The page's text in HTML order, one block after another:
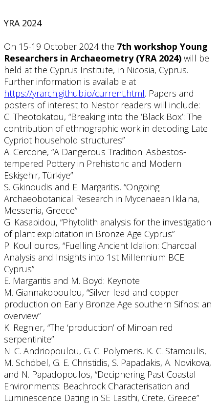
YRA 2024
On 15-19 October 2024 the 7th workshop Young
Researchers in Archaeometry (YRA 2024) will be
held at the Cyprus Institute, in Nicosia, Cyprus.
Further information is available at
https://yrarch.github.io/current.html. Papers and
posters of interest to Nestor readers will include:
C. Theotokatou, “Breaking into the ‘Black Box’: The
contribution of ethnographic work in decoding Late
Cypriot household structures”
A. Cercone, “A Dangerous Tradition: Asbestos-
tempered Pottery in Prehistoric and Modern
Eskişehir, Türkiye”
S. Gkinoudis and E. Margaritis, “Ongoing
Archaeobotanical Research in Mycenaean Iklaina,
Messenia, Greece”
G. Kasapidou, “Phytolith analysis for the investigation
of plant exploitation in Bronze Age Cyprus”
P. Koullouros, “Fuelling Ancient Idalion: Charcoal
Analysis and Insights into 1st Millennium BCE
Cyprus”
E. Margaritis and M. Boyd: Keynote
M. Giannakopoulou, “Silver-lead and copper
production on Early Bronze Age southern Sifnos: an
overview”
K. Regnier, “The ‘production’ of Minoan red
serpentinite”
N. C. Andriopoulou, G. C. Polymeris, K. C. Stamoulis,
M. Schöbel, G. E. Christidis, S. Papadakis, A. Novikova,
and N. Papadopoulos, “Deciphering Past Coastal
Environments: Beachrock Characterisation and
Luminescence Dating in SE Lasithi, Crete, Greece”